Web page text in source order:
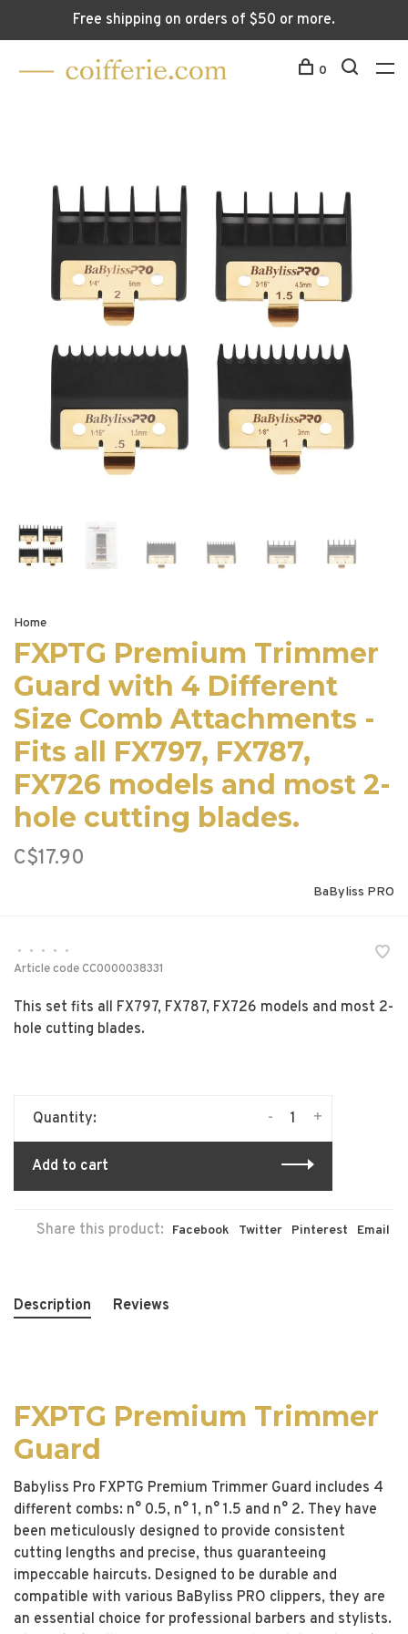
Free shipping on orders of $50 or more.
0
Home
FXPTG Premium Trimmer
Guard with 4 Different
Size Comb Attachments -
Fits all FX797, FX787,
FX726 models and most 2-
hole cutting blades.
C$17.90
BaByliss PRO
• • • •
•
Article codeCC0000038331
This set fits all FX797, FX787, FX726 models and most 2-
hole cutting blades.
Quantity: +
-
Add to cart
Share this product: Facebook Twitter Pinterest Email
Description Reviews
FXPTG Premium Trimmer
Guard
Babyliss Pro FXPTG Premium Trimmer Guard includes 4
different combs: n° 0.5, n° 1, n° 1.5 and n° 2. They have
been meticulously designed to provide consistent
cutting lengths and precise, thus guaranteeing
impeccable haircuts. Designed to be durable and
compatible with various BaByliss PRO clippers, they are
an essential choice for professional barbers and stylists.